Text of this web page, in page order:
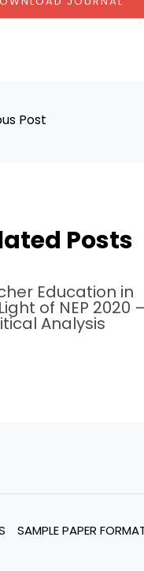
Post
Posts
Education in
of NEP 2020 –
Analysis
SAMPLE PAPER